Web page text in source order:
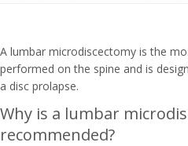
A lumbar microdiscectomy is the
performed on the spine and is
a disc prolapse.
Why is a lumbar
recommended?